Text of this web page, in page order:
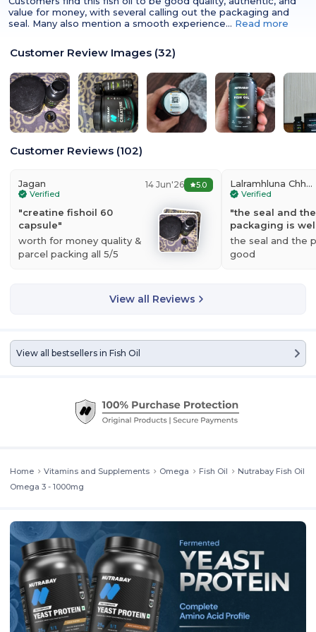
RECOMMENDED USAGE
Consume 1 serving per day or as advised by
PRODUCT QUALITY
distillation to remove heavy metals like mercury & is cholesterol-
free. Non-GMO, Natural Ingredients, Heavy Metal Tested, Gluten
Free, Halal Approved. Manufactured in an ISO, HACCP and FSSAI
value for money, with several calling out the packaging and
seal. Many also mention a smooth experience… Read more
Customer Review Images (32)
Customer Reviews (102)
Jagan
Verified
14 Jun'26 5.0
"creatine fishoil 60
capsule"
worth for money quality &
parcel packing all 5/5
Lalramhluna Chhangte
Verified
"the seal and the
packaging is
the seal and the
good
View all Reviews
View all bestsellers in Fish Oil
Home Vitamins and Supplements Omega Fish Oil
Nutrabay Fish Oil
Omega 3 - 1000mg